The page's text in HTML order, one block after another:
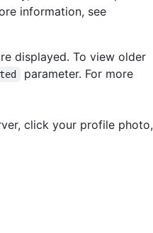
information, see
displayed. To view older
parameter. For more
click your profile photo,